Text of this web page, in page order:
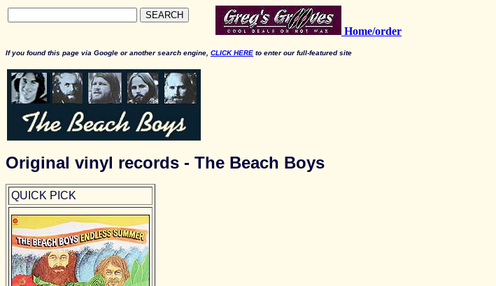
Home/order
SEARCH
If you found this page via Google or another search engine, CLICK HERE to enter our full-featured site
Original vinyl records - The Beach Boys
QUICK PICK